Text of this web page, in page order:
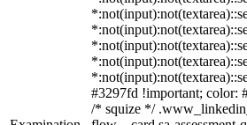
#3297fd !important;
/* squize */